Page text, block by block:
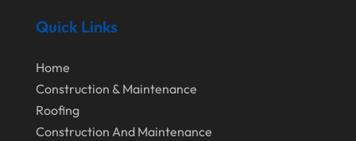
April 2020
March 2020
February 2020
January 2020
Quick Links
Home
Construction & Maintenance
Roofing
Construction And Maintenance